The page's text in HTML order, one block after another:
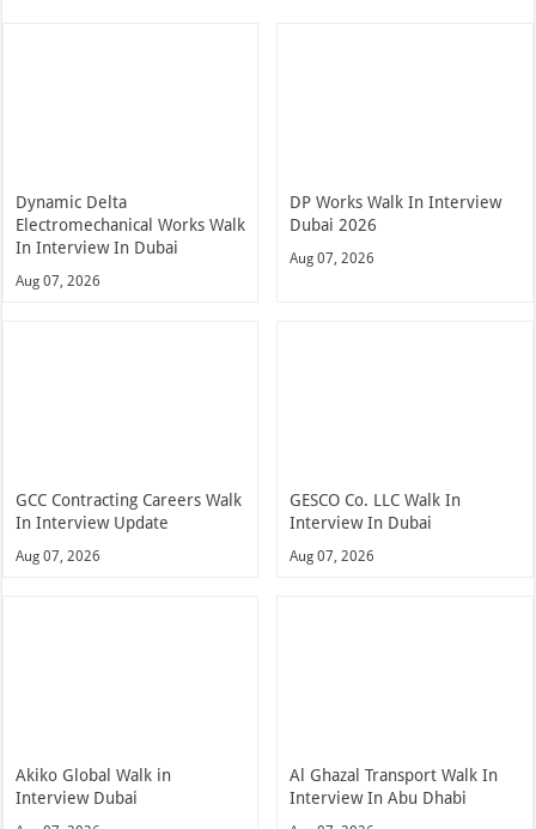
Dynamic Delta
Electromechanical Works Walk
In Interview In Dubai
Aug 07, 2026
DP Works Walk In Interview
Dubai 2026
Aug 07, 2026
GCC Contracting Careers Walk
In Interview Update
Aug 07, 2026
GESCO Co. LLC Walk In
Interview In Dubai
Aug 07, 2026
Akiko Global Walk in
Interview Dubai
Al Ghazal Transport Walk In
Interview In Abu Dhabi